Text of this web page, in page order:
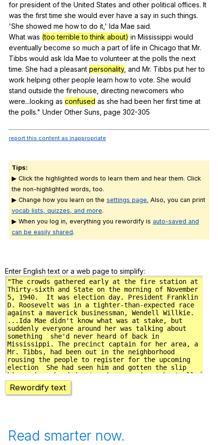
for president of the United States and other political offices. It
was the first time she would ever have a say in such things.
'She showed me how to do it ,' Ida Mae said.
What was (too terrible to think about) in Mississippi would
eventually become so much a part of life in Chicago that Mr.
Tibbs would ask Ida Mae to volunteer at the polls the next
time. She had a pleasant personality, and Mr. Tibbs put her to
work helping other people learn how to vote. She would
stand outside the firehouse directing newcomers who
were...looking as confused as she had been her first time at
the polls." Under Other Suns page 302-305
report this content as inappropriate
Tips:
▶ Click the highlighted words to learn them and hear them. Click
the non-highlighted words, too.
▶ Change how you learn on the settings page. Also, you can print
vocab lists, quizzes, and more.
▶ When you log in, everything you rewordify is auto-saved and
can be easily shared.
Enter English text or a web page to simplify:
Rewordify text
Read smarter now.